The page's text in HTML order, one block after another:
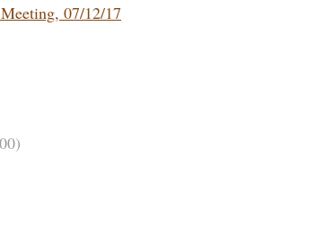
07/12/17